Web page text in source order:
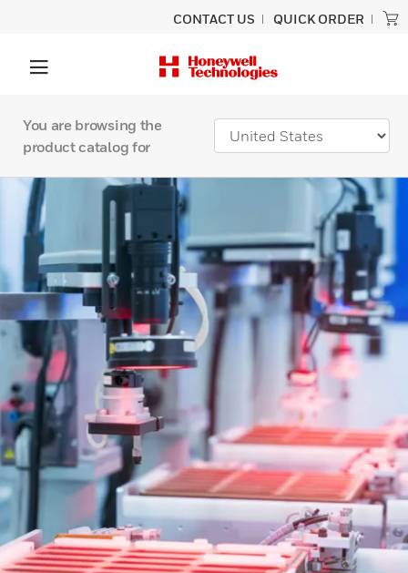
CONTACT US QUICK ORDER
You are browsing the
product catalog for